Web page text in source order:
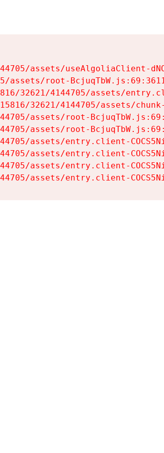
assets/useAlgoliaClient-
assets/root-
32621/4144705/assets/
32621/4144705/assets/
assets/root-
assets/root-
assets/entry.client-
assets/entry.client-
assets/entry.client-
assets/entry.client-